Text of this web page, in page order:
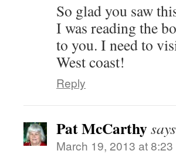
So glad you saw
I was reading the
to you. I need to
West coast!
Reply
Pat McCarthy
March 19, 2013 at 8:23